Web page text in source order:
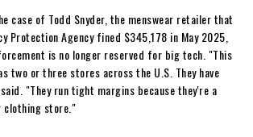
case of Todd Snyder, the menswear retailer that
Protection Agency fined $345,178 in May 2025,
is no longer reserved for big tech. "This
two or three stores across the U.S. They have
"They run tight margins because they're a
clothing store."